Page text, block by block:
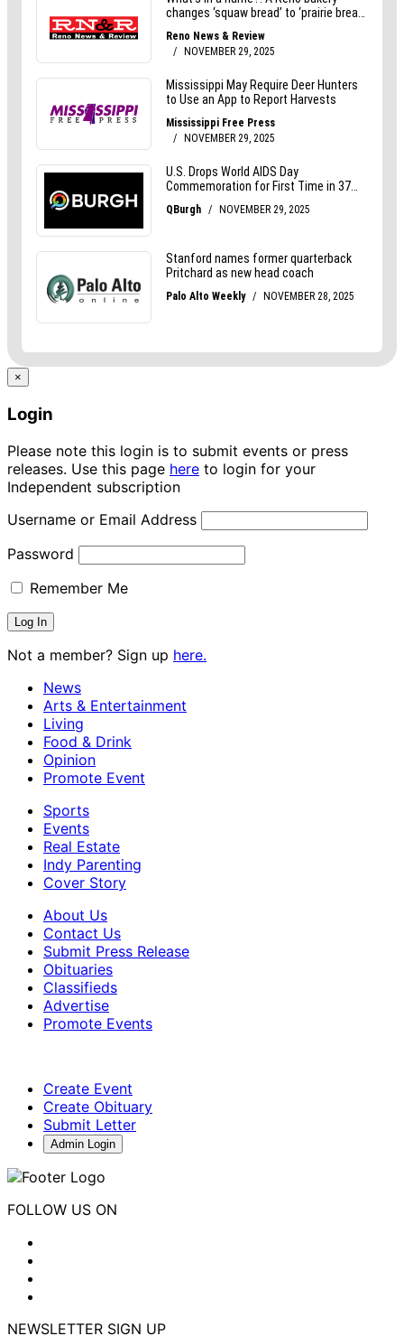
×
Login
Please note this login is to submit events or press
releases. Use this page here to login for your
Independent subscription
Username or Email Address
Password
Remember Me
Not a member? Sign up here.
News
Arts & Entertainment
Living
Food & Drink
Opinion
Promote Event
Sports
Events
Real Estate
Indy Parenting
Cover Story
About Us
Contact Us
Submit Press Release
Obituaries
Classifieds
Advertise
Promote Events
Create Event
Create Obituary
Submit Letter
Admin Login
FOLLOW US ON
NEWSLETTER SIGN UP